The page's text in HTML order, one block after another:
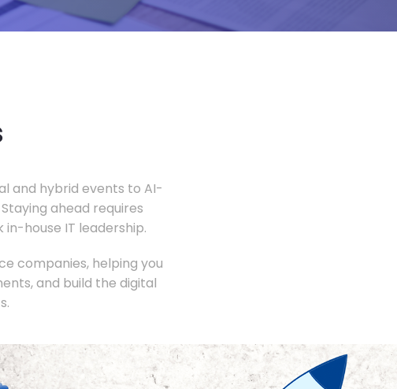
and hybrid events to AI-
ahead requires
house IT leadership.
companies, helping you
and build the digital